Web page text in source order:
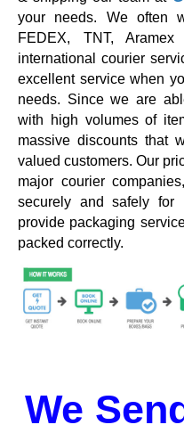
your needs. We often
FEDEX, TNT,
international courier
excellent service when
needs. Since we are
with high volumes of
massive discounts that
valued customers. Our
major courier
securely and safely for
provide packaging
packed correctly.
We